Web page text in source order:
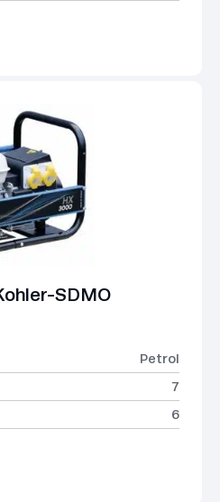
SDMO
Petrol
7
6